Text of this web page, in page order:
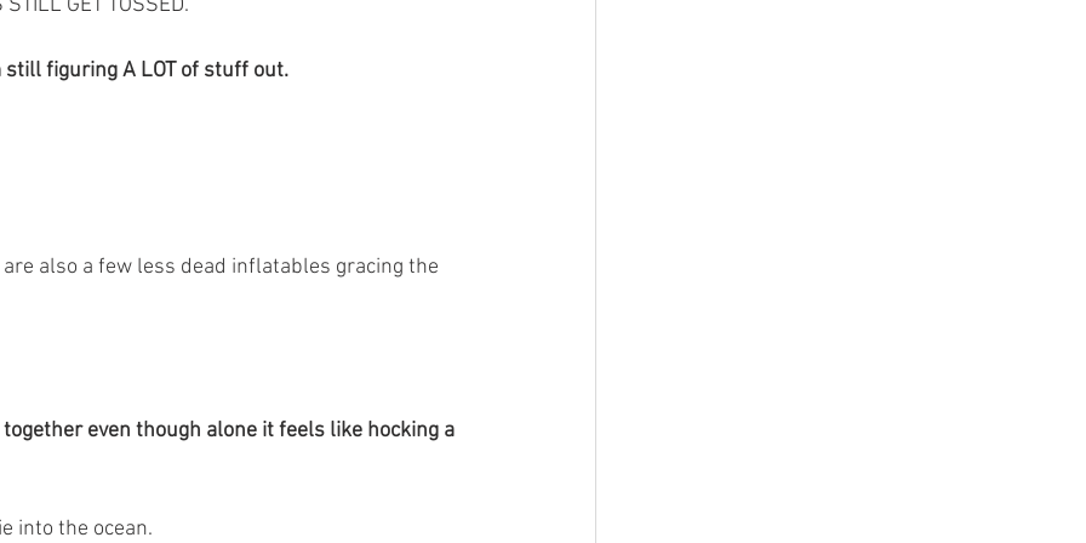
GET TOSSED.
still figuring A LOT of stuff out.
also a few less dead inflatables gracing the
together even though alone it feels like hocking a
into the ocean.